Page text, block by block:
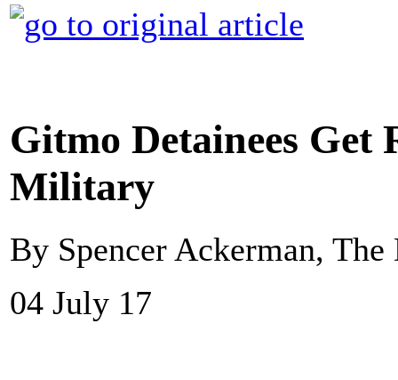
Gitmo Detainees Get
Military
By Spencer Ackerman,
04 July 17